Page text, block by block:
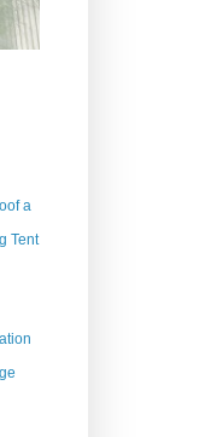
a
Tent